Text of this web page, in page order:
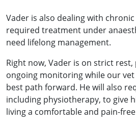
Vader is also dealing with
required treatment under
need lifelong management.
Right now, Vader is on strict
ongoing monitoring while our
best path forward. He will also
including physiotherapy, to give
living a comfortable and pain-